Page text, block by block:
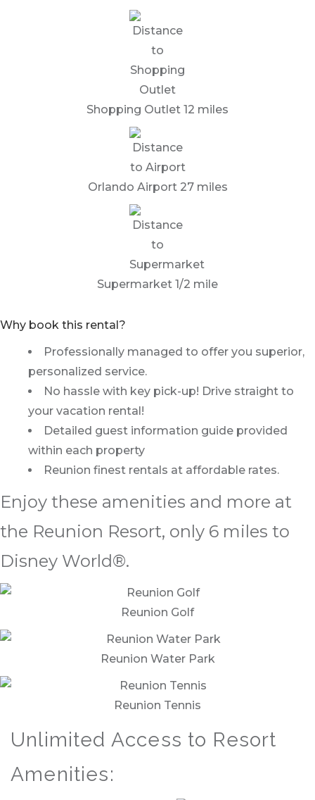
Shopping Outlet 12 miles
Orlando Airport 27 miles
Supermarket 1/2 mile
Why book this rental?
Professionally managed to offer you superior,
personalized service.
No hassle with key pick-up! Drive straight to
your vacation rental!
Detailed guest information guide provided
within each property
Reunion finest rentals at affordable rates.
Enjoy these amenities and more at
the Reunion Resort, only 6 miles to
Disney World®.
Reunion Golf
Reunion Water Park
Reunion Tennis
Unlimited Access to Resort
Amenities: